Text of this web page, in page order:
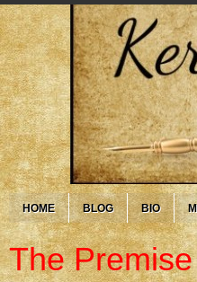
HOME BLOG BIO
The